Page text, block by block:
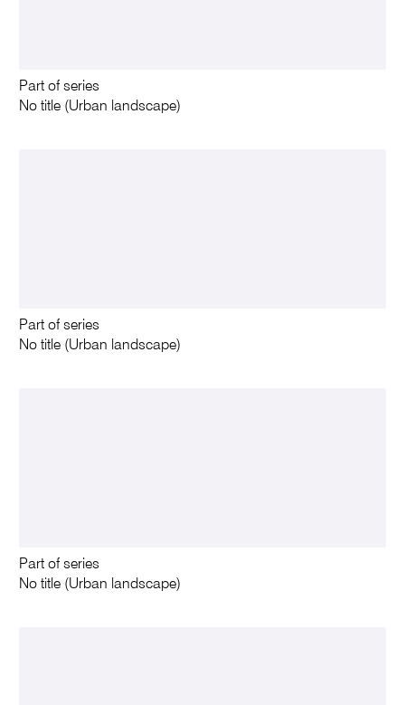
Part of series
No title (Urban landscape)
Part of series
No title (Urban landscape)
Part of series
No title (Urban landscape)